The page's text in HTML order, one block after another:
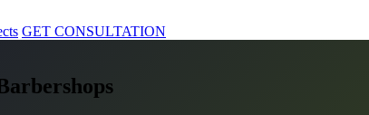
GET CONSULTATION